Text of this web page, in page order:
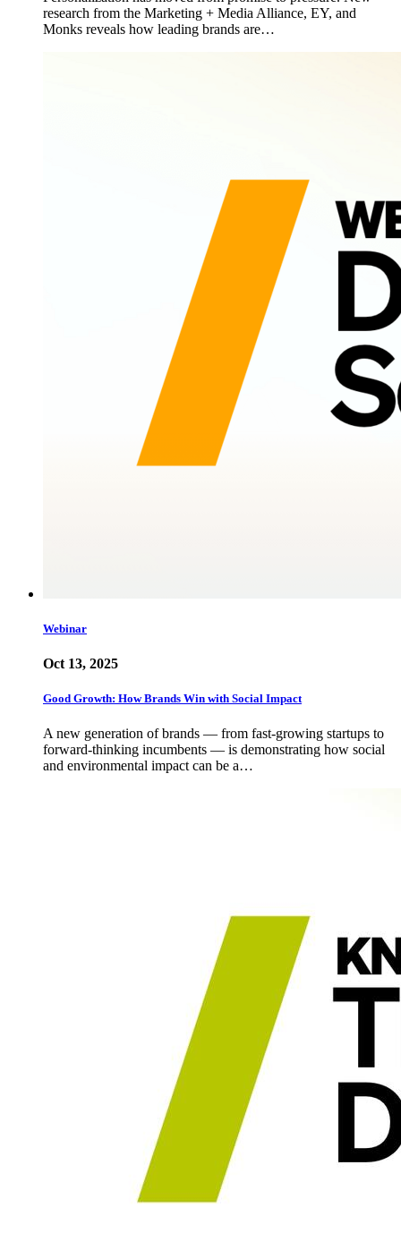
research from the Marketing + Media Alliance, EY, and
Monks reveals how leading brands are…
Webinar
Oct 13, 2025
Good Growth: How Brands Win with Social Impact
A new generation of brands — from fast-growing startups to
forward-thinking incumbents — is demonstrating how social
and environmental impact can be a…